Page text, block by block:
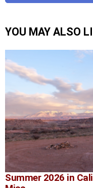
YOU MAY ALSO
Summer 2026 in